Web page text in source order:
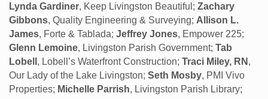
Lynda Gardiner, Keep Livingston Beautiful; Zachary
Gibbons, Quality Engineering & Surveying; Allison L.
James, Forte & Tablada; Jeffrey Jones, Empower 225;
Glenn Lemoine, Livingston Parish Government; Tab
Lobell , Lobell’s Waterfront Construction; Traci Miley, RN ,
Our Lady of the Lake Livingston; Seth Mosby, PMI Vivo
Properties; Michelle Parrish, Livingston Parish Library;